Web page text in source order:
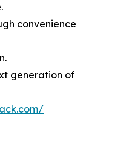
convenience
generation of